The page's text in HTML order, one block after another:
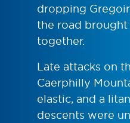
dropping
the road
together.
Late attacks on
Caerphilly
elastic, and a
descents were